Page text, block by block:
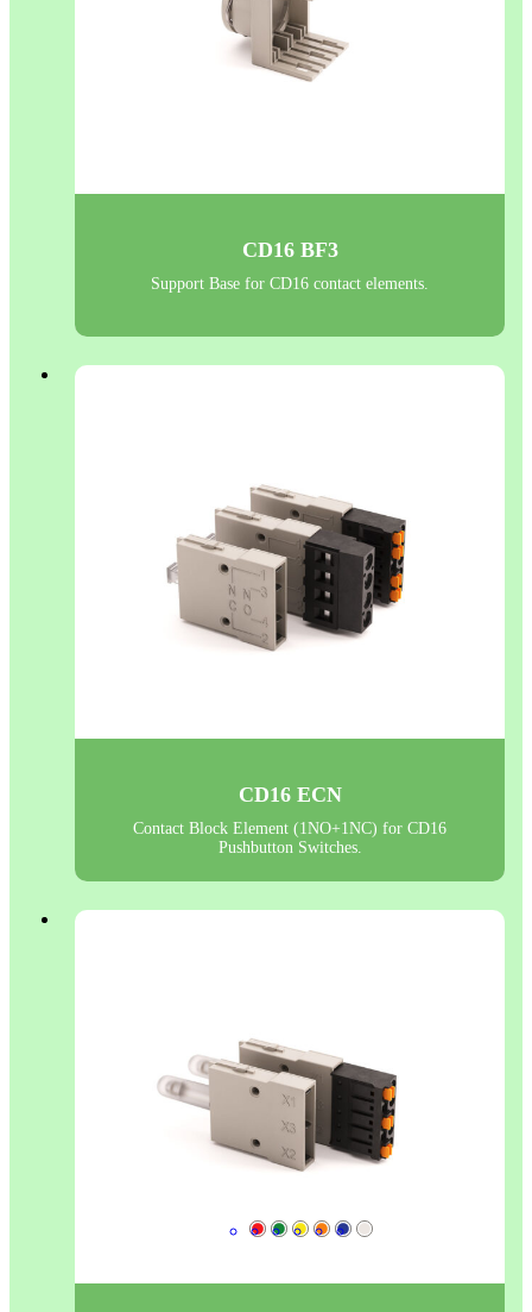
CD16 BF3
Support Base for CD16 contact elements.
CD16 ECN
Contact Block Element (1NO+1NC) for CD16
Pushbutton Switches.